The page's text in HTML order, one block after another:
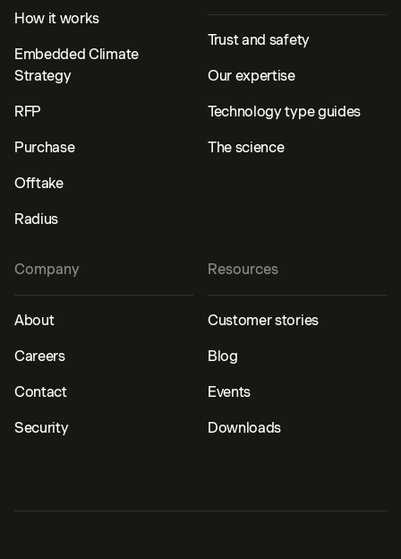
How it works
Embedded Climate
Strategy
RFP
Purchase
Offtake
Radius
Trust and safety
Our expertise
Technology type guides
The science
Resources
Customer stories
Blog
Events
Downloads
Company
About
Careers
Contact
Security